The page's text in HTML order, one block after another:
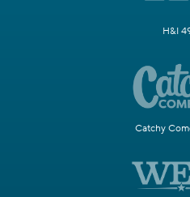
H&I
Catchy